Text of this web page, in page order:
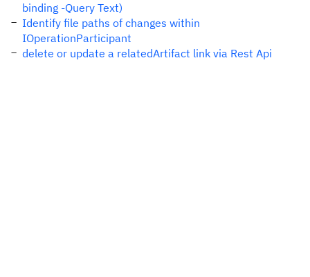
binding -Query Text)
Identify file paths of changes within
IOperationParticipant
delete or update a relatedArtifact link via Rest Api